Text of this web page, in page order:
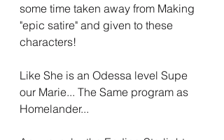
some time taken away from Making
"epic satire" and given to these
characters!
Like She is an Odessa level Supe
our Marie... The Same program as
Homelander...